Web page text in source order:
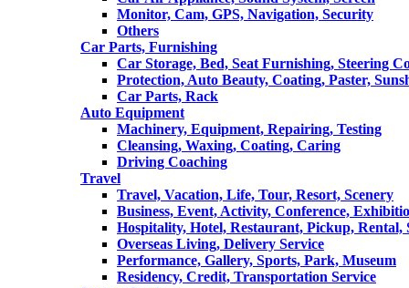
Monitor, Cam, GPS, Navigation, Security
Others
Car Parts, Furnishing
Car Storage, Bed, Seat Furnishing, Steering
Protection, Auto Beauty, Coating, Paster,
Car Parts, Rack
Auto Equipment
Machinery, Equipment, Repairing, Testing
Cleansing, Waxing, Coating, Caring
Driving Coaching
Travel
Travel, Vacation, Life, Tour, Resort, Scenery
Business, Event, Activity, Conference,
Hospitality, Hotel, Restaurant, Pickup, Rental,
Overseas Living, Delivery Service
Performance, Gallery, Sports, Park, Museum
Residency, Credit, Transportation Service